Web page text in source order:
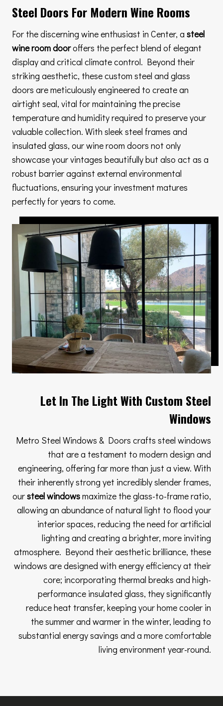
Steel Doors For Modern Wine Rooms
For the discerning wine enthusiast in Center, a steel
wine room dooroffers the perfect blend of elegant
display and critical climate control. Beyond their
striking aesthetic, these custom steel and glass
doors are meticulously engineered to create an
airtight seal, vital for maintaining the precise
temperature and humidity required to preserve your
valuable collection. With sleek steel frames and
insulated glass, our wine room doors not only
showcase your vintages beautifully but also act as a
robust barrier against external environmental
fluctuations, ensuring your investment matures
perfectly for years to come.
Let In The Light With Custom Steel
Windows
Metro Steel Windows & Doors crafts steel windows
that are a testament to modern design and
engineering, offering far more than just a view. With
their inherently strong yet incredibly slender frames,
oursteel windowsmaximize the glass-to-frame ratio,
allowing an abundance of natural light to flood your
interior spaces, reducing the need for artificial
lighting and creating a brighter, more inviting
atmosphere. Beyond their aesthetic brilliance, these
windows are designed with energy efficiency at their
core; incorporating thermal breaks and high-
performance insulated glass, they significantly
reduce heat transfer, keeping your home cooler in
the summer and warmer in the winter, leading to
substantial energy savings and a more comfortable
living environment year-round.